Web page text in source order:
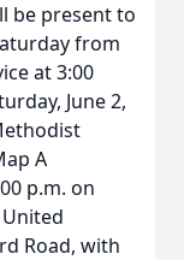
be present to
from
at 3:00
June 2,
A
p.m. on
United
Road, with